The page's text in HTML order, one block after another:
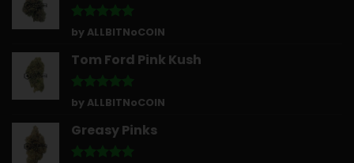
Rated5
out of 5
by ALLBITNoCOIN
Tom Ford Pink Kush
Rated5
out of 5
by ALLBITNoCOIN
Greasy Pinks